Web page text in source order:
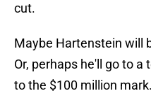
cut.
Maybe Hartenstein will
Or, perhaps he'll go to
to the $100 million